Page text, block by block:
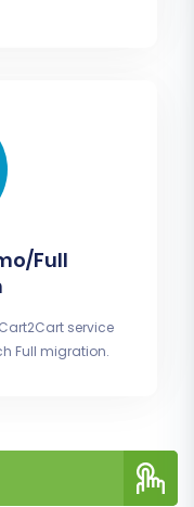
Full
service
Full migration.